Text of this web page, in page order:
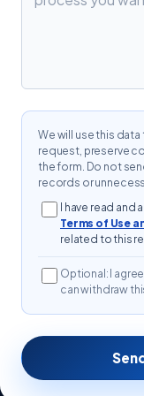
We will use this
request, preserve
the form. Do not
records or
I have read and
Terms of Use
related to this
Optional: I
can withdraw